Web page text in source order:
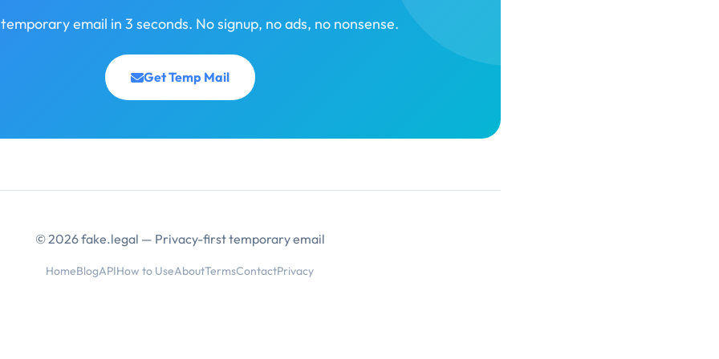
email in 3 seconds. No signup, no ads, no nonsense.
Get Temp Mail
© 2026 fake.legal — Privacy-first temporary email
HomeBlogAPIHow to UseAboutTermsContactPrivacy